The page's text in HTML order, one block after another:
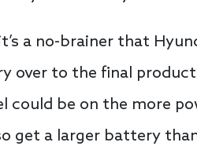
a no-brainer that
over to the final
could be on the more
get a larger battery